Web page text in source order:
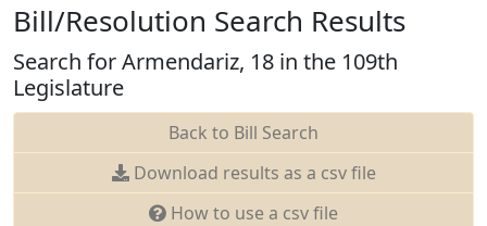
Bill/Resolution Search Results
Search for Armendariz, 18 in the 109th
Legislature
Back to Bill Search
Download results as a csv file
How to use a csv file